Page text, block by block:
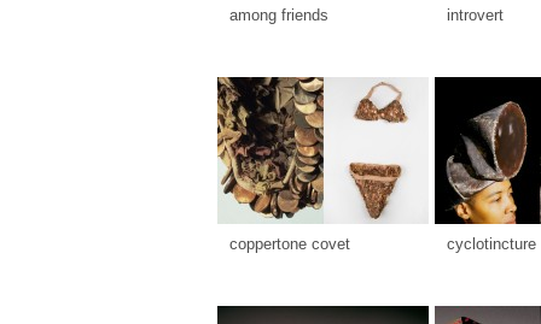
among friends introvert
coppertone covet cyclotincture